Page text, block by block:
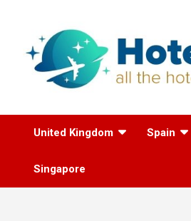
All the
World
United Kingdom Spain
Singapore